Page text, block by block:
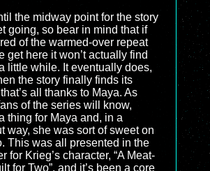
the midway point for the story
going, so bear in mind that if
of the warmed-over repeat
get here it won’t actually find
little while. It eventually does,
the story finally finds its
all thanks to Maya. As
of the series will know,
thing for Maya and, in a
way, she was sort of sweet on
This was all presented in the
for Krieg’s character, “A Meat-
for Two”, and it’s been a core